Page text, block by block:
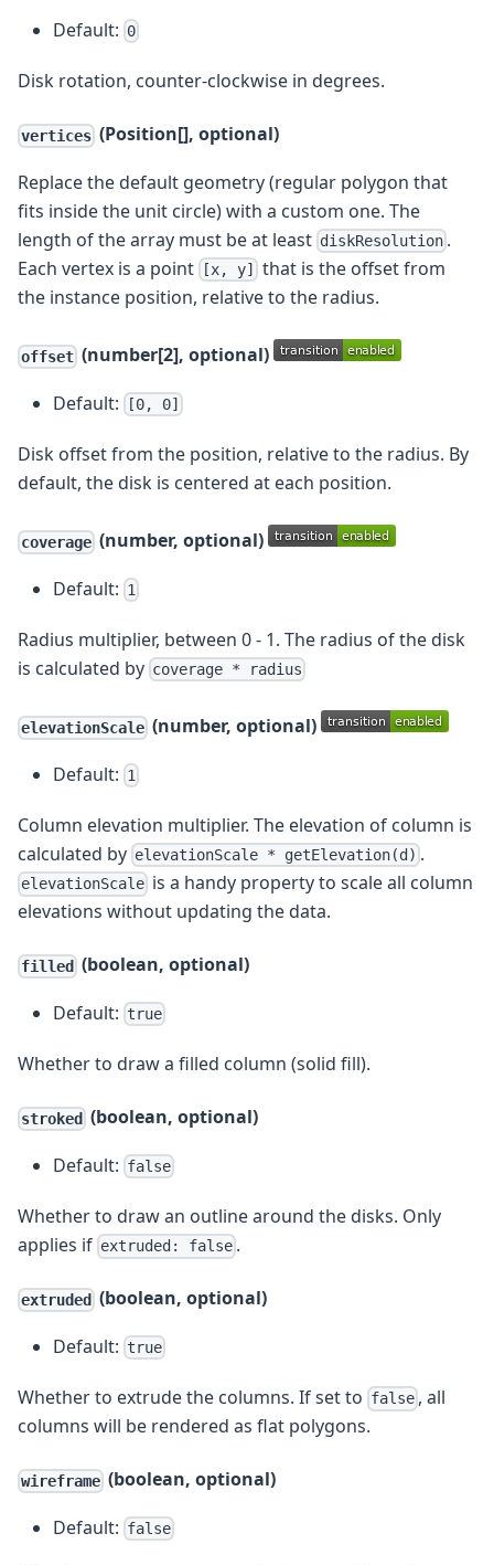
Default: 0
Disk rotation, counter-clockwise in degrees.
vertices (Position[], optional)
Replace the default geometry (regular polygon that
fits inside the unit circle) with a custom one. The
length of the array must be at least diskResolution .
Each vertex is a point
[x, y]
that is the offset from
the instance position, relative to the radius.
offset (number[2], optional)
Default:
[0, 0]
Disk offset from the position, relative to the radius. By
default, the disk is centered at each position.
coverage (number, optional)
Default: 1
Radius multiplier, between 0 - 1. The radius of the disk
is calculated by coverage * radius
elevationScale (number, optional)
Default: 1
Column elevation multiplier. The elevation of column is
calculated by elevationScale * getElevation(d) .
elevationScale is a handy property to scale all column
elevations without updating the data.
filled (boolean, optional)
Default: true
Whether to draw a filled column (solid fill).
stroked (boolean, optional)
Default: false
Whether to draw an outline around the disks. Only
applies if extruded: false .
extruded (boolean, optional)
Default: true
Whether to extrude the columns. If set to false , all
columns will be rendered as flat polygons.
wireframe (boolean, optional)
Default: false